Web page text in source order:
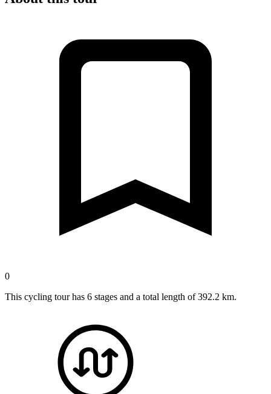
0
This cycling tour has 6 stages and a total length of 392.2 km.